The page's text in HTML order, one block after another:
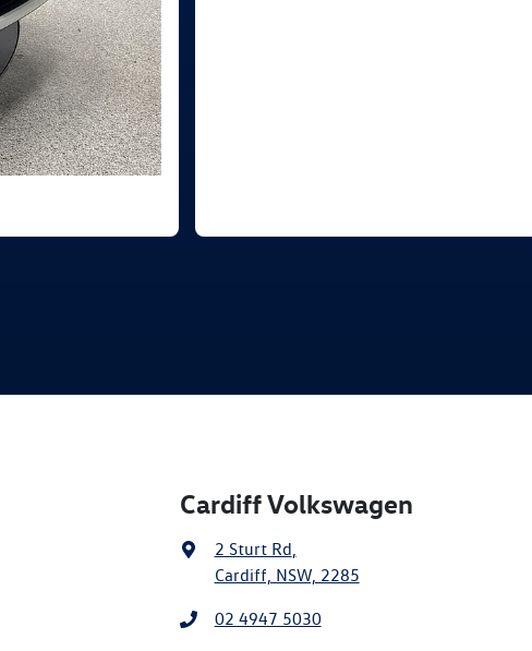
Cardiff Volkswagen
2 Sturt Rd,
Cardiff, NSW, 2285
02 4947 5030